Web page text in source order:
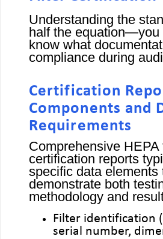
Understanding the
half the equation—you
know what
compliance during
Certification
Components and
Requirements
Comprehensive HEPA
certification reports
specific data elements
demonstrate both
methodology and
Filter identification
serial number,